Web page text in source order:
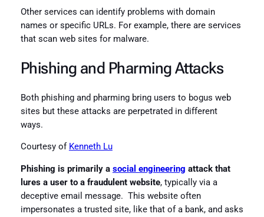
Other services can identify problems with domain
names or specific URLs. For example, there are services
that scan web sites for malware.
Phishing and Pharming Attacks
Both phishing and pharming bring users to bogus web
sites but these attacks are perpetrated in different
ways.
Courtesy of Kenneth Lu
Phishing is primarily a social engineering attack that
lures a user to a fraudulent website, typically via a
deceptive email message. This website often
impersonates a trusted site, like that of a bank, and asks